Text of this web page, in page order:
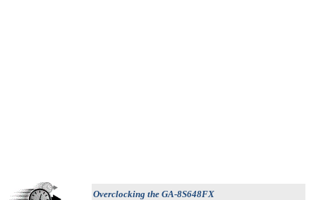
Overclocking the GA-8S648FX